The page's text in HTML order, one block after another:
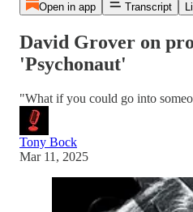
Open in app Transcript
David Grover on
'Psychonaut'
"What if you could go into
Tony Bock
Mar 11, 2025